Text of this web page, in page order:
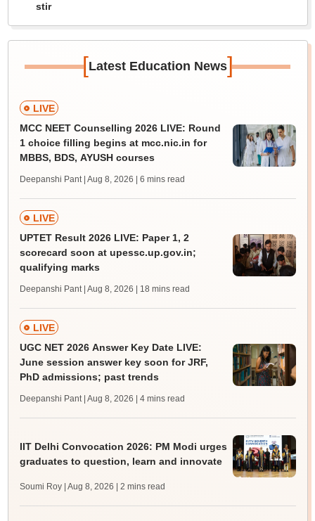
stir
[Latest Education News]
LIVE
MCC NEET Counselling 2026 LIVE: Round
1 choice filling begins at mcc.nic.in for
MBBS, BDS, AYUSH courses
Deepanshi Pant | Aug 8, 2026 | 6 mins read
LIVE
UPTET Result 2026 LIVE: Paper 1, 2
scorecard soon at upessc.up.gov.in;
qualifying marks
Deepanshi Pant | Aug 8, 2026 | 18 mins read
LIVE
UGC NET 2026 Answer Key Date LIVE:
June session answer key soon for JRF,
PhD admissions; past trends
Deepanshi Pant | Aug 8, 2026 | 4 mins read
IIT Delhi Convocation 2026: PM Modi urges
graduates to question, learn and innovate
Soumi Roy | Aug 8, 2026 | 2 mins read